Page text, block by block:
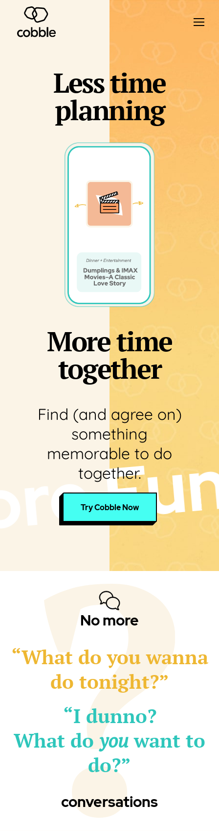
Less time
planning
More time
together
Find (and agree on)
something
memorable to do
together.
Try Cobble Now
No more
“What do you wanna
do tonight?”
“I dunno?
What do youwant to
do?”
conversations